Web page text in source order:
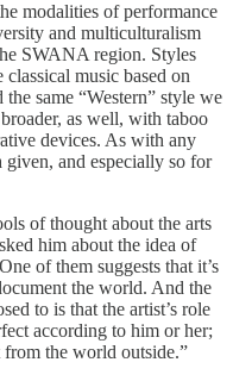
modalities of performance
and multiculturalism
SWANA region. Styles
music based on
same “Western” style we
as well, with taboo
devices. As with any
given, and especially so for
of thought about the arts
him about the idea of
of them suggests that it’s
the world. And the
to is that the artist’s role
according to him or her;
from the world outside.”